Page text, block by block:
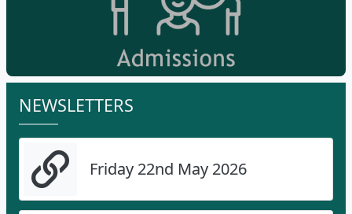
NEWSLETTERS
Friday 22nd May 2026